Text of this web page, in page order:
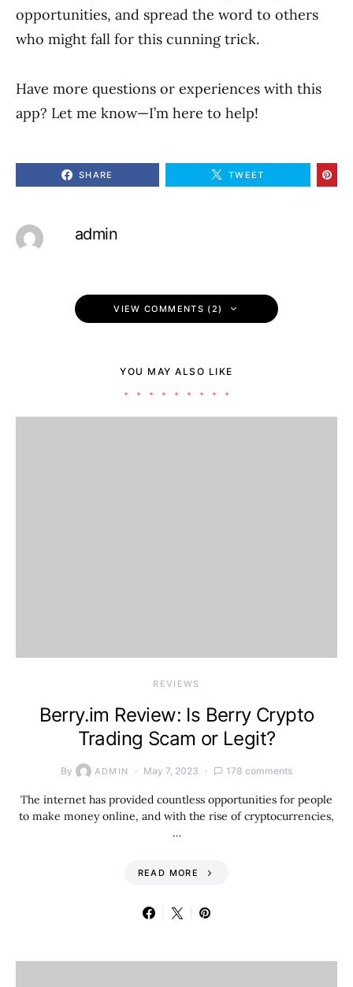
opportunities, and spread the word to others
who might fall for this cunning trick.
Have more questions or experiences with this
app? Let me know—I’m here to help!
SHARE TWEET
admin
VIEW COMMENTS (2)
YOU MAY ALSO LIKE
REVIEWS
Berry.im Review: Is Berry Crypto
Trading Scam or Legit?
By ADMIN May 7, 2023 178 comments
The internet has provided countless opportunities for people
to make money online, and with the rise of cryptocurrencies,
…
READ MORE